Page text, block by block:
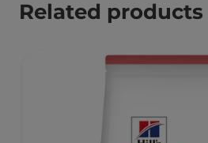
Related products